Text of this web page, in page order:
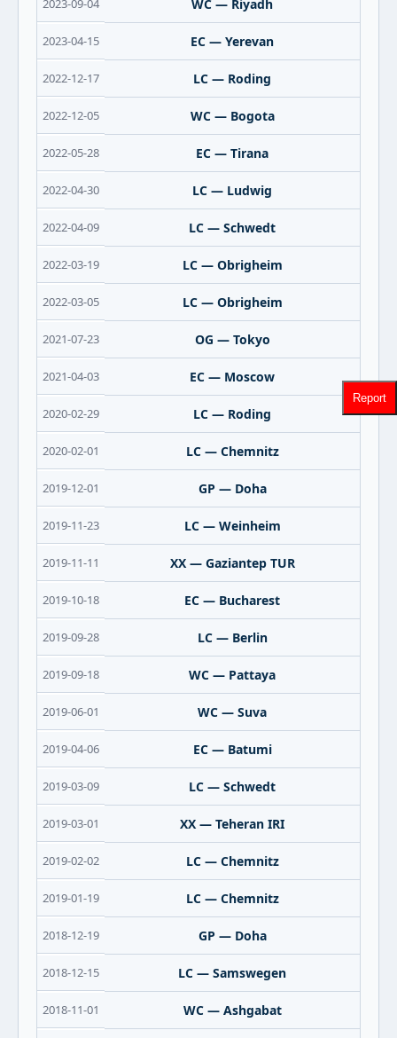
2023-09-04 WC — Riyadh
2023-04-15 EC — Yerevan
2022-12-17 LC — Roding
2022-12-05 WC — Bogota
2022-05-28 EC — Tirana
2022-04-30 LC — Ludwig
2022-04-09 LC — Schwedt
2022-03-19 LC — Obrigheim
2022-03-05 LC — Obrigheim
2021-07-23 OG — Tokyo
2021-04-03 EC — Moscow
2020-02-29 LC — Roding
2020-02-01 LC — Chemnitz
2019-12-01 GP — Doha
2019-11-23 LC — Weinheim
2019-11-11 XX — Gaziantep TUR
2019-10-18 EC — Bucharest
2019-09-28 LC — Berlin
2019-09-18 WC — Pattaya
2019-06-01 WC — Suva
2019-04-06 EC — Batumi
2019-03-09 LC — Schwedt
2019-03-01 XX — Teheran IRI
2019-02-02 LC — Chemnitz
2019-01-19 LC — Chemnitz
2018-12-19 GP — Doha
2018-12-15 LC — Samswegen
2018-11-01 WC — Ashgabat
Report